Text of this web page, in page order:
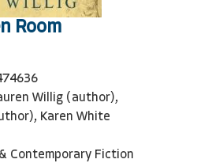
Room
Willig (author),
Karen White
Contemporary Fiction